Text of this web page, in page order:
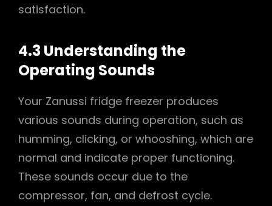
satisfaction.
4.3 Understanding the
Operating Sounds
Your Zanussi fridge freezer produces
various sounds during operation, such as
humming, clicking, or whooshing, which are
normal and indicate proper functioning.
These sounds occur due to the
compressor, fan, and defrost cycle.